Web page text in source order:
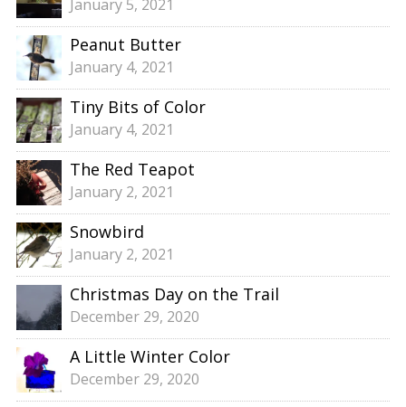
January 5, 2021
Peanut Butter
January 4, 2021
Tiny Bits of Color
January 4, 2021
The Red Teapot
January 2, 2021
Snowbird
January 2, 2021
Christmas Day on the Trail
December 29, 2020
A Little Winter Color
December 29, 2020